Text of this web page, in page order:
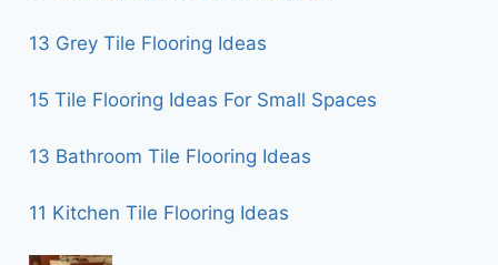
13 Grey Tile Flooring Ideas
15 Tile Flooring Ideas For Small Spaces
13 Bathroom Tile Flooring Ideas
11 Kitchen Tile Flooring Ideas